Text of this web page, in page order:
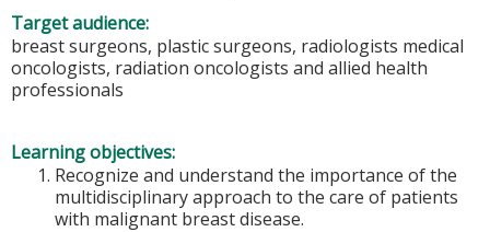
Target audience:
breast surgeons, plastic surgeons, radiologists medical
oncologists, radiation oncologists and allied health
professionals
Learning objectives:
Recognize and understand the importance of the
multidisciplinary approach to the care of patients
with malignant breast disease.